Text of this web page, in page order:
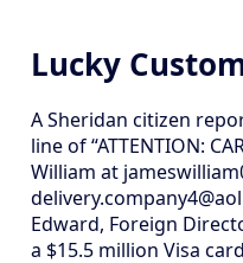
Lucky
A Sheridan citizen
line of “ATTENTION:
William at
Edward, Foreign
a $15.5 million Visa